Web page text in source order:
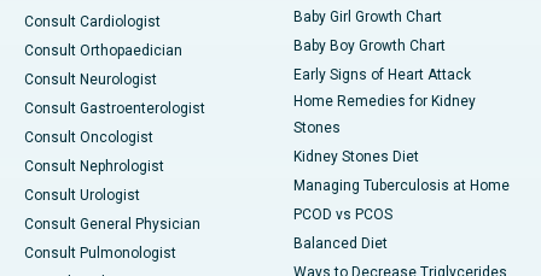
Consult Cardiologist
Consult Orthopaedician
Consult Neurologist
Consult Gastroenterologist
Consult Oncologist
Consult Nephrologist
Consult Urologist
Consult General Physician
Consult Pulmonologist
Baby Girl Growth Chart
Baby Boy Growth Chart
Early Signs of Heart Attack
Home Remedies for Kidney
Stones
Kidney Stones Diet
Managing Tuberculosis at Home
PCOD vs PCOS
Balanced Diet
Ways to Decrease Triglycerides